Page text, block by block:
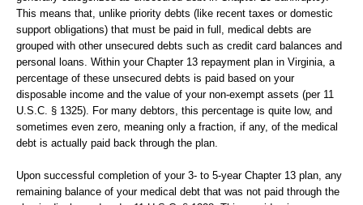
This means that, unlike priority debts (like recent taxes or domestic
support obligations) that must be paid in full, medical debts are
grouped with other unsecured debts such as credit card balances and
personal loans. Within your Chapter 13 repayment plan in Virginia, a
percentage of these unsecured debts is paid based on your
disposable income and the value of your non-exempt assets (per 11
U.S.C. § 1325). For many debtors, this percentage is quite low, and
sometimes even zero, meaning only a fraction, if any, of the medical
debt is actually paid back through the plan.
Upon successful completion of your 3- to 5-year Chapter 13 plan, any
remaining balance of your medical debt that was not paid through the